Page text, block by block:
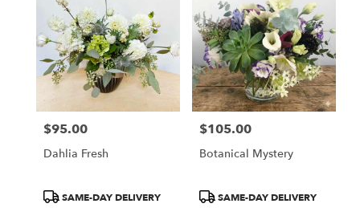
Price:
$95.00
Dahlia Fresh
ProductSAME-DAY DELIVERY
Price:
$105.00
Botanical Mystery
ProductSAME-DAY DELIVERY